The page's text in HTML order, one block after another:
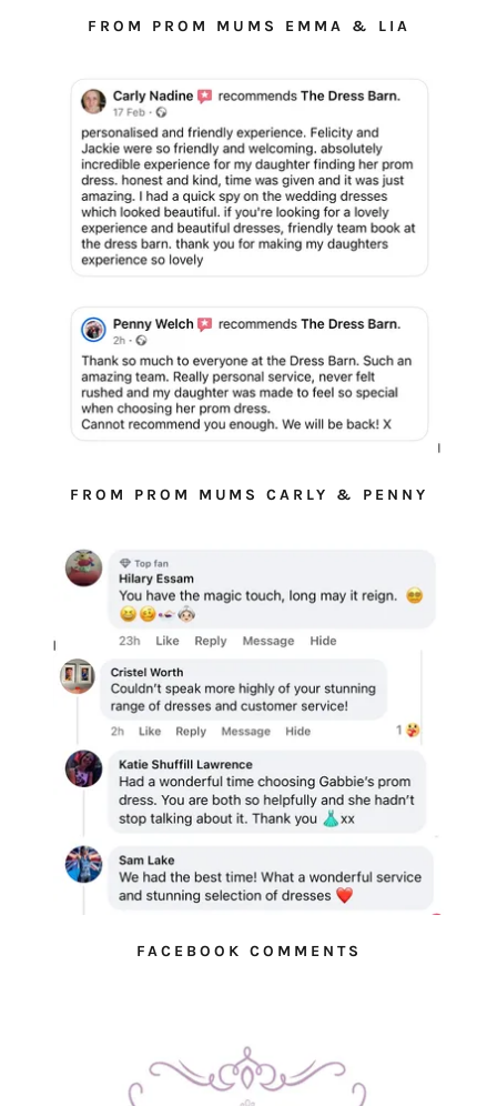
FROM PROM MUMS EMMA & LIA
FROM PROM MUMS CARLY & PENNY
FACEBOOK COMMENTS